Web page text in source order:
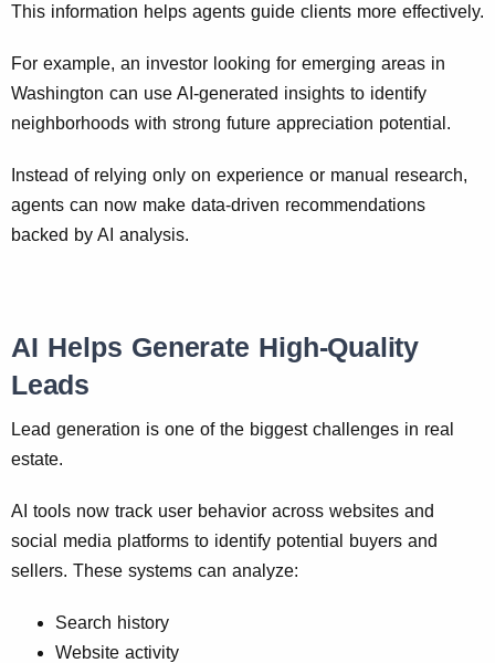
This information helps agents guide clients more effectively.
For example, an investor looking for emerging areas in
Washington can use AI-generated insights to identify
neighborhoods with strong future appreciation potential.
Instead of relying only on experience or manual research,
agents can now make data-driven recommendations
backed by AI analysis.
AI Helps Generate High-Quality
Leads
Lead generation is one of the biggest challenges in real
estate.
AI tools now track user behavior across websites and
social media platforms to identify potential buyers and
sellers. These systems can analyze:
Search history
Website activity